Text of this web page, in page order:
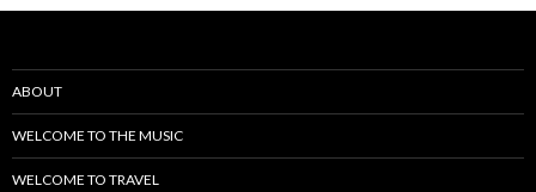
ABOUT
WELCOME TO THE MUSIC
WELCOME TO TRAVEL